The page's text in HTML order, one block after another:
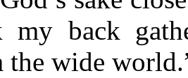
my back
the wide